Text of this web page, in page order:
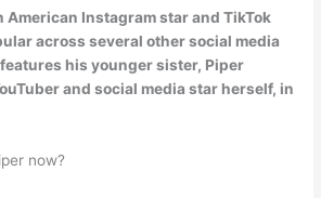
American Instagram star and TikTok
across several other social media
his younger sister, Piper
and social media star herself, in
now?